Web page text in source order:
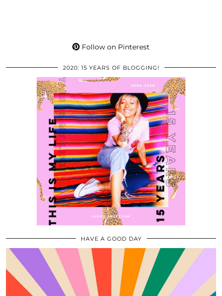
Follow on Pinterest
2020: 15 YEARS OF BLOGGING!
HAVE A GOOD DAY